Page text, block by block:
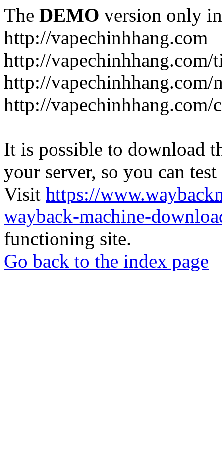
The DEMO version only
http://vapechinhhang.com
http://
http://vapechinhhang.com/
http://vapechinhhang.com/
It is possible to download
your server, so you can
Visit https://
wayback-machine-
functioning site.
Go back to the index page